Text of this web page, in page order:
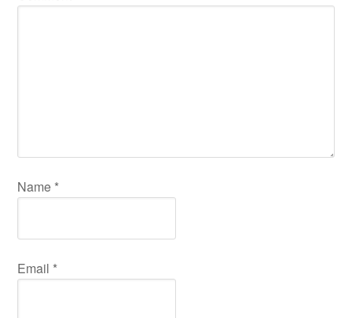
Name *
Email *